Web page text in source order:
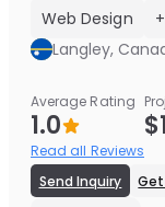
Web Design
Langley,
Average Rating
1.0
Read all Reviews
Send Inquiry